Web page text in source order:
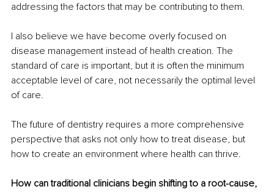
addressing the factors that may be contributing to them.
I also believe we have become overly focused on
disease management instead of health creation. The
standard of care is important, but it is often the minimum
acceptable level of care, not necessarily the optimal level
of care.
The future of dentistry requires a more comprehensive
perspective that asks not only how to treat disease, but
how to create an environment where health can thrive.
How can traditional clinicians begin shifting to a root-cause,